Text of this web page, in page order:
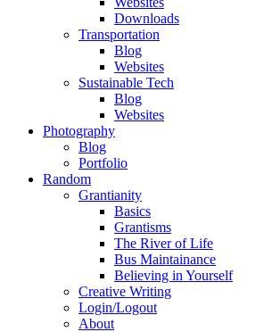
Downloads
Transportation
Blog
Websites
Sustainable Tech
Blog
Websites
Photography
Blog
Portfolio
Random
Grantianity
Basics
Grantisms
The River of Life
Bus Maintainance
Believing in Yourself
Creative Writing
Login/Logout
About